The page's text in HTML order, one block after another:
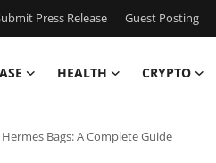
Press Release Guest Posting
HEALTH CRYPTO
Bags: A Complete Guide